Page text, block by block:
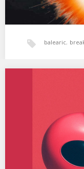
balearic,
xperimental
XSS311 | Cubo |
01. Mamacita – Tu